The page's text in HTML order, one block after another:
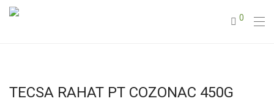
0
TECSA RAHAT PT COZONAC 450G